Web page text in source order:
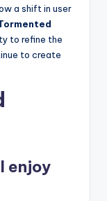
a shift in user
to refine the
to create
enjoy